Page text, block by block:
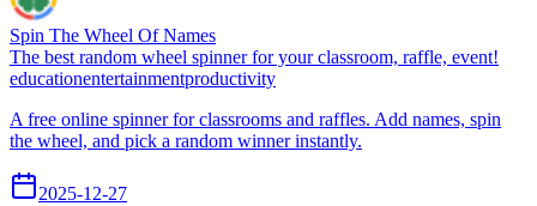
Spin The Wheel Of Names
The best random wheel spinner for your classroom, raffle, event!
educationentertainmentproductivity
A free online spinner for classrooms and raffles. Add names, spin
the wheel, and pick a random winner instantly.
2025-12-27